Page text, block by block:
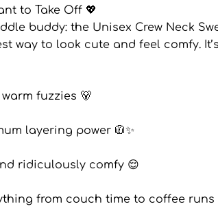
to Take Off 💖
buddy: the Unisex Crew Neck
way to look cute and feel comfy.
fuzzies 🐻
layering power 🧥✨
ridiculously comfy 😌
from couch time to coffee runs